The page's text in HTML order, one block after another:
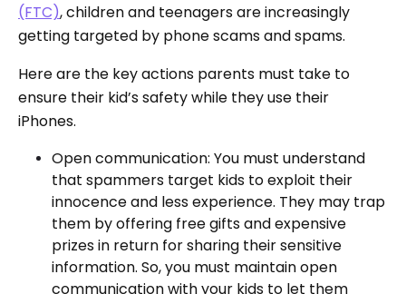
(FTC), children and teenagers are increasingly
getting targeted by phone scams and spams.
Here are the key actions parents must take to
ensure their kid’s safety while they use their
iPhones.
Open communication: You must understand
that spammers target kids to exploit their
innocence and less experience. They may trap
them by offering free gifts and expensive
prizes in return for sharing their sensitive
information. So, you must maintain open
communication with your kids to let them